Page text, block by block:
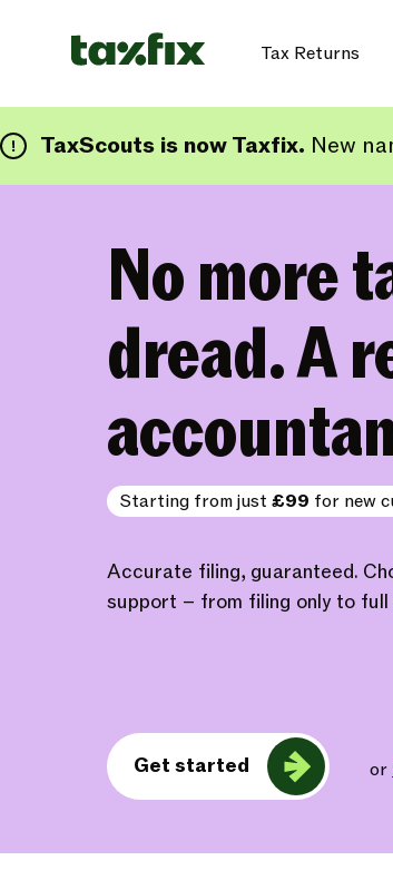
Tax Returns
TaxScouts is now Taxfix. New
No more
dread. A
Starting from just £99 for new
Accurate filing, guaranteed.
support – from filing only to full
Get started or